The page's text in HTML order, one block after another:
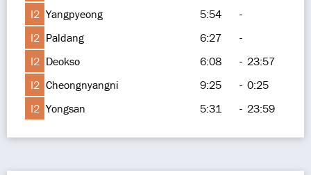
I2 Yangpyeong 5:54
-
I2 Paldang 6:27
-
I2 Deokso 6:08 - 23:57
I2 Cheongnyangni 9:25 - 0:25
I2 Yongsan 5:31 - 23:59